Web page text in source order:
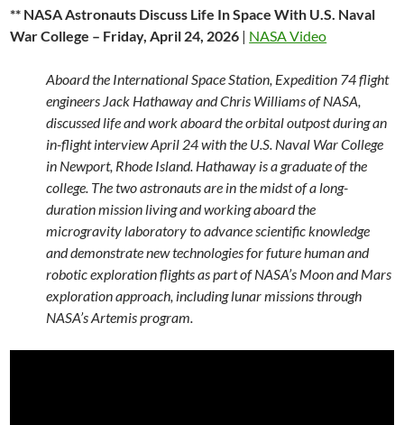
** NASA Astronauts Discuss Life In Space With U.S. Naval
War College – Friday, April 24, 2026 | NASA Video
Aboard the International Space Station, Expedition 74 flight
engineers Jack Hathaway and Chris Williams of NASA,
discussed life and work aboard the orbital outpost during an
in-flight interview April 24 with the U.S. Naval War College
in Newport, Rhode Island. Hathaway is a graduate of the
college. The two astronauts are in the midst of a long-
duration mission living and working aboard the
microgravity laboratory to advance scientific knowledge
and demonstrate new technologies for future human and
robotic exploration flights as part of NASA’s Moon and Mars
exploration approach, including lunar missions through
NASA’s Artemis program.